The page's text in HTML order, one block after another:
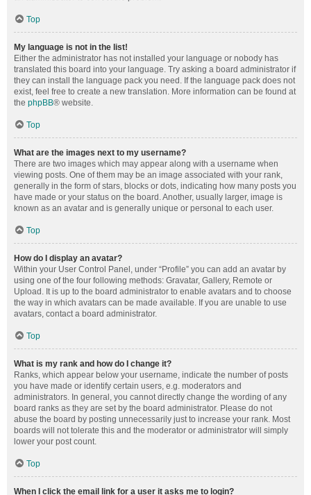
Top
My language is not in the list!
Either the administrator has not installed your language or nobody has
translated this board into your language. Try asking a board administrator if
they can install the language pack you need. If the language pack does not
exist, feel free to create a new translation. More information can be found at
the phpBB® website.
Top
What are the images next to my username?
There are two images which may appear along with a username when
viewing posts. One of them may be an image associated with your rank,
generally in the form of stars, blocks or dots, indicating how many posts you
have made or your status on the board. Another, usually larger, image is
known as an avatar and is generally unique or personal to each user.
Top
How do I display an avatar?
Within your User Control Panel, under “Profile” you can add an avatar by
using one of the four following methods: Gravatar, Gallery, Remote or
Upload. It is up to the board administrator to enable avatars and to choose
the way in which avatars can be made available. If you are unable to use
avatars, contact a board administrator.
Top
What is my rank and how do I change it?
Ranks, which appear below your username, indicate the number of posts
you have made or identify certain users, e.g. moderators and
administrators. In general, you cannot directly change the wording of any
board ranks as they are set by the board administrator. Please do not
abuse the board by posting unnecessarily just to increase your rank. Most
boards will not tolerate this and the moderator or administrator will simply
lower your post count.
Top
When I click the email link for a user it asks me to login?